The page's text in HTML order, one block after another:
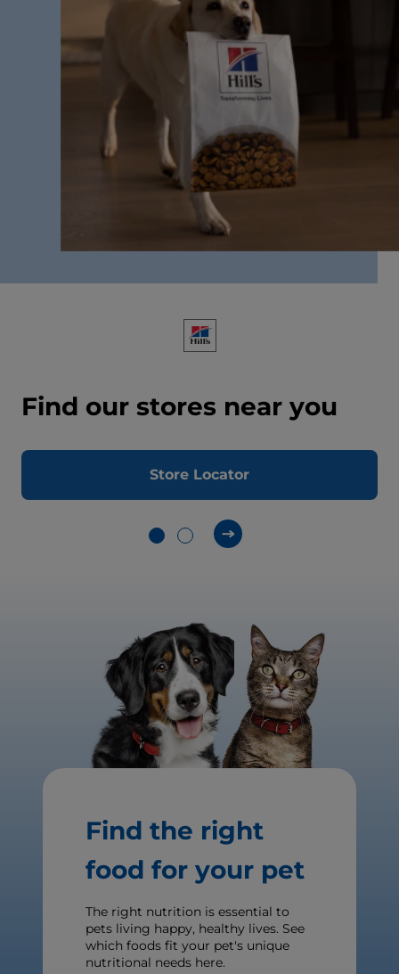
Find our stores near you
Store Locator
Find the right
food for your pet
The right nutrition is essential to
pets living happy, healthy lives. See
which foods fit your pet's unique
nutritional needs here.